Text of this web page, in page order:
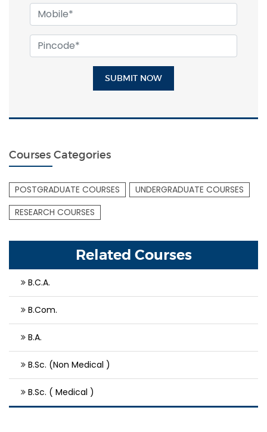
SUBMIT NOW
Courses Categories
POSTGRADUATE COURSES
UNDERGRADUATE COURSES
RESEARCH COURSES
Related Courses
B.C.A.
B.Com.
B.A.
B.Sc. (Non Medical )
B.Sc. ( Medical )